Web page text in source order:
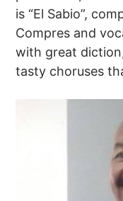
is “El Sabio”,
Compres and
with great
tasty choruses